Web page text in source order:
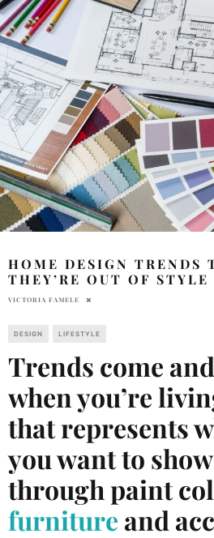
HOME DESIGN TRENDS
THEY’RE OUT OF STYLE
VICTORIA FAMELE
DESIGN LIFESTYLE
Trends come
when you’re
that represents
you want to
through paint
furniture and